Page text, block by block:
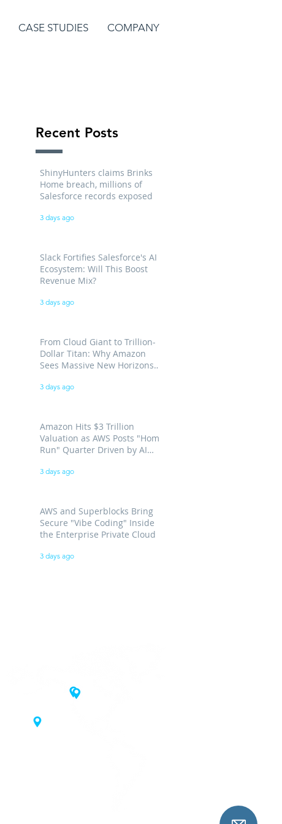
CASE STUDIES COMPANY
Recent Posts
ShinyHunters claims Brinks
Home breach, millions of
Salesforce records exposed
3 days ago
Slack Fortifies Salesforce's AI
Ecosystem: Will This Boost
Revenue Mix?
3 days ago
From Cloud Giant to Trillion-
Dollar Titan: Why Amazon
Sees Massive New Horizons
3 days ago
Amazon Hits $3 Trillion
Valuation as AWS Posts "Home
Run" Quarter Driven by AI
3 days ago
AWS and Superblocks Bring
Secure "Vibe Coding" Inside
the Enterprise Private Cloud
3 days ago